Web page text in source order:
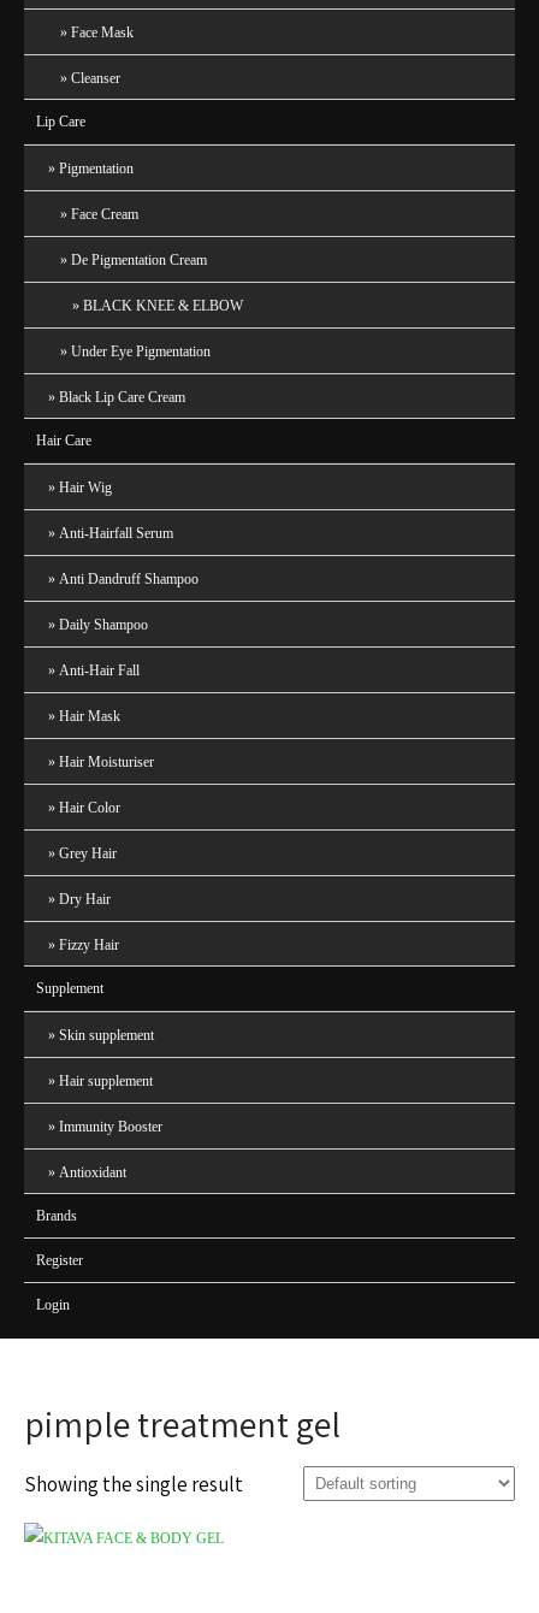
Face Mask
Cleanser
Lip Care
Pigmentation
Face Cream
De Pigmentation Cream
BLACK KNEE & ELBOW
Under Eye Pigmentation
Black Lip Care Cream
Hair Care
Hair Wig
Anti-Hairfall Serum
Anti Dandruff Shampoo
Daily Shampoo
Anti-Hair Fall
Hair Mask
Hair Moisturiser
Hair Color
Grey Hair
Dry Hair
Fizzy Hair
Supplement
Skin supplement
Hair supplement
Immunity Booster
Antioxidant
Brands
Register
Login
pimple treatment gel
Showing the single result